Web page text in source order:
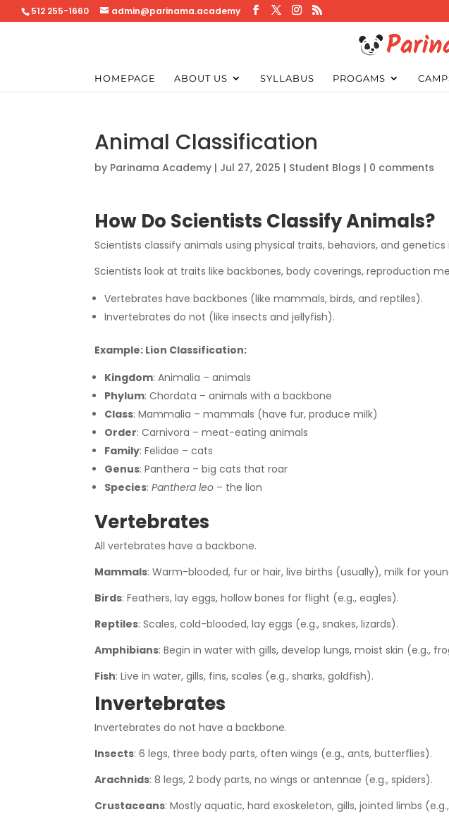
512 255-1660 admin@parinama.academy
HOMEPAGE ABOUT US SYLLABUS PROGAMS
Animal Classification
by Parinama Academy | Jul 27, 2025 | Student Blogs | 0 comments
How Do Scientists Classify Animals?
Scientists classify animals using physical traits, behaviors, and
Scientists look at traits like backbones, body coverings, reproduction
Vertebrates have backbones (like mammals, birds, and reptiles).
Invertebrates do not (like insects and jellyfish).
Example: Lion Classification:
Kingdom: Animalia – animals
Phylum: Chordata – animals with a backbone
Class: Mammalia – mammals (have fur, produce milk)
Order: Carnivora – meat-eating animals
Family: Felidae – cats
Genus: Panthera – big cats that roar
Species:Panthera leo – the lion
Vertebrates
All vertebrates have a backbone.
Mammals: Warm-blooded, fur or hair, live births (usually), milk for
Birds: Feathers, lay eggs, hollow bones for flight (e.g., eagles).
Reptiles: Scales, cold-blooded, lay eggs (e.g., snakes, lizards).
Amphibians: Begin in water with gills, develop lungs, moist skin (e.g.,
Fish: Live in water, gills, fins, scales (e.g., sharks, goldfish).
Invertebrates
Invertebrates do not have a backbone.
Insects: 6 legs, three body parts, often wings (e.g., ants, butterflies).
Arachnids: 8 legs, 2 body parts, no wings or antennae (e.g., spiders).
Crustaceans: Mostly aquatic, hard exoskeleton, gills, jointed limbs